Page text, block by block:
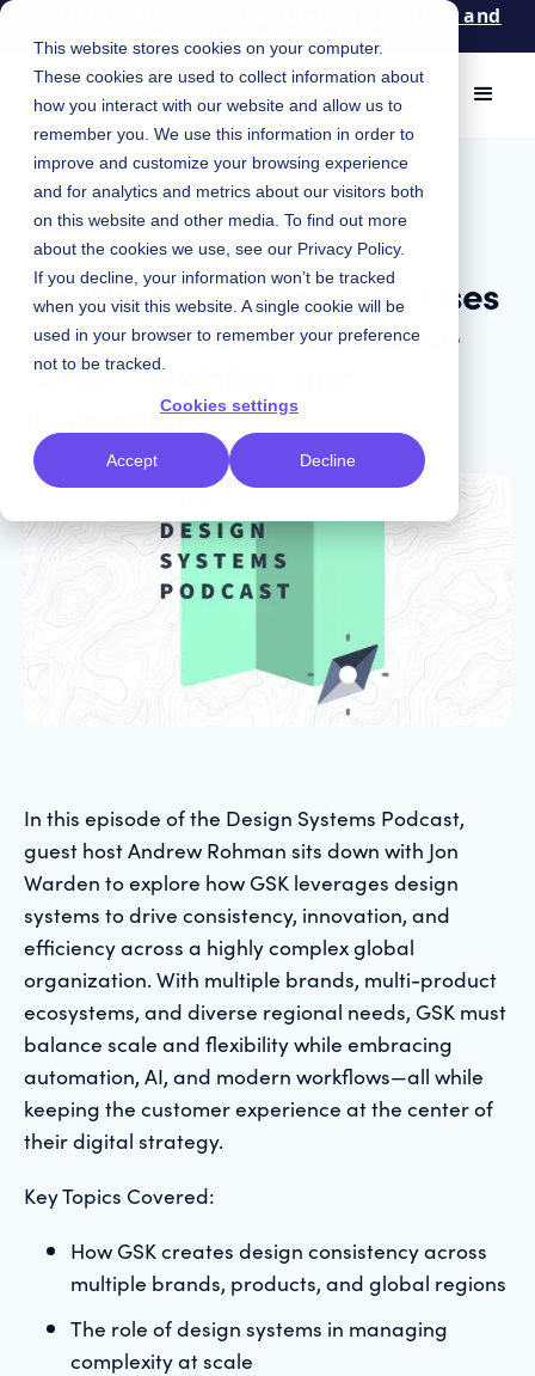
This website stores cookies on your computer.
These cookies are used to collect information about
how you interact with our website and allow us to
remember you. We use this information in order to
improve and customize your browsing experience
and for analytics and metrics about our visitors both
on this website and other media. To find out more
about the cookies we use, see our Privacy Policy.
If you decline, your information won’t be tracked
when you visit this website. A single cookie will be
used in your browser to remember your preference
not to be tracked.
Cookies settings
Accept Decline
Patterns: An event for design, engineering, and
product leaders. Apply now!
April 1, 2025 |
Podcast
Jon Warden on How GSK Uses
Design Systems to Balance
Scale, Flexibility, and
Innovation
In this episode of the Design Systems Podcast,
guest host Andrew Rohman sits down with Jon
Warden to explore how GSK leverages design
systems to drive consistency, innovation, and
efficiency across a highly complex global
organization. With multiple brands, multi-product
ecosystems, and diverse regional needs, GSK must
balance scale and flexibility while embracing
automation, AI, and modern workflows—all while
keeping the customer experience at the center of
their digital strategy.
Key Topics Covered:
How GSK creates design consistency across
multiple brands, products, and global regions
The role of design systems in managing
complexity at scale